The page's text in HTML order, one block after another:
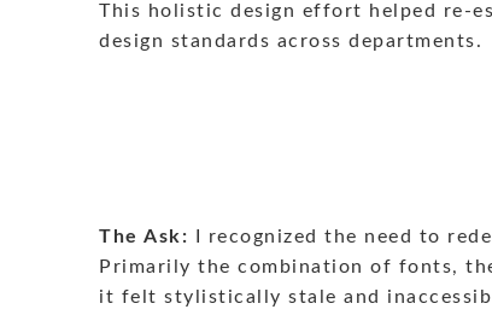
This holistic design effort helped re-
design standards across departments.
The Ask:
I recognized the need to
Primarily the combination of fonts,
it felt stylistically stale and